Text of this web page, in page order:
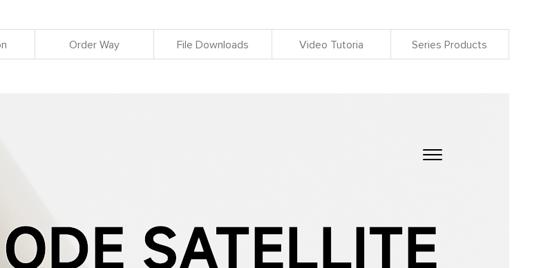
Order Way File Downloads Video Tutoria Series Products